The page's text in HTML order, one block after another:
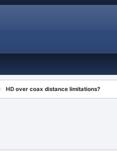
HD over coax distance limitations?